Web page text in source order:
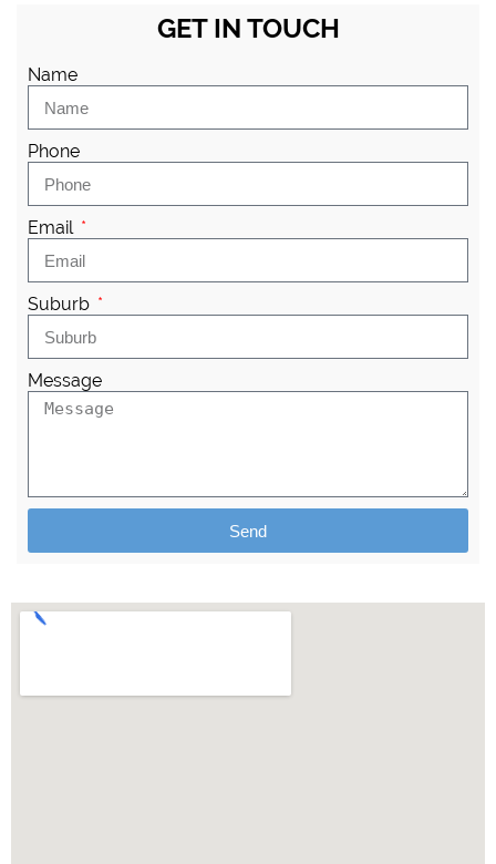
GET IN TOUCH
Name
Phone
Email
Suburb
Message
Send